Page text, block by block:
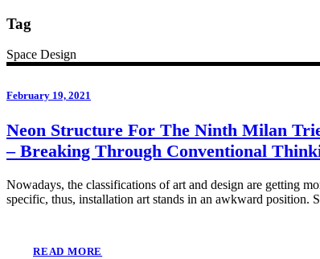
Tag
Space Design
February 19, 2021
Neon Structure For The Ninth Milan
– Breaking Through Conventional
Nowadays, the classifications of art and design are getting
specific, thus, installation art stands in an awkward position.
READ MORE